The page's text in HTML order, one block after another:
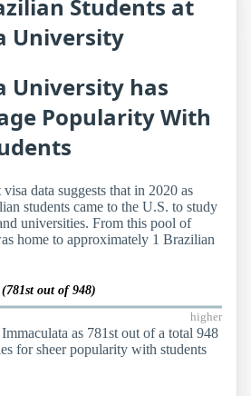
Students at
University
University has
Popularity With
data suggests that in 2020 as
students came to the U.S. to study
universities. From this pool of
home to approximately 1 Brazilian
(781st out of 948)
higher
as 781st out of a total 948
for sheer popularity with students